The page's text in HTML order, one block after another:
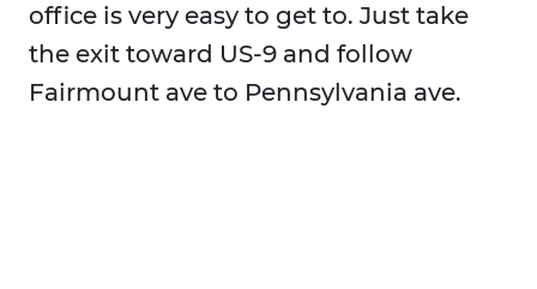
office is very easy to get to. Just take
the exit toward US-9 and follow
Fairmount ave to Pennsylvania ave.